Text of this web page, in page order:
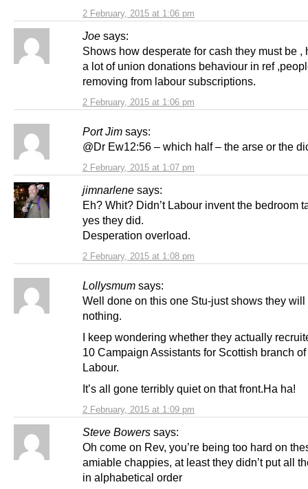
2 February, 2015 at 1:06 pm
Joe says:
2 February, 2015 at 1:06 pm
Shows how desperate for cash they must be ,
a lot of union donations behaviour in ref
removing from labour subscriptions.
Port Jim says:
2 February, 2015 at 1:07 pm
@Dr Ew12:56 – which half – the arse or the
jimnarlene says:
2 February, 2015 at 1:08 pm
Eh? Whit? Didn’t Labour invent the bedroom
yes they did.
Desperation overload.
Lollysmum says:
2 February, 2015 at 1:09 pm
Well done on this one Stu-just shows they will
nothing.
I keep wondering whether they actually
10 Campaign Assistants for Scottish branch
Labour.
It’s all gone terribly quiet on that front.Ha ha!
Steve Bowers says:
Oh come on Rev, you’re being too hard on
amiable chappies, at least they didn’t put all
in alphabetical order